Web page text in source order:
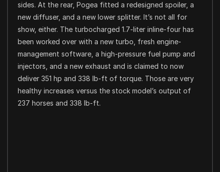
sides. At the rear, Pogea fitted a redesigned spoiler, a
new diffuser, and a new lower splitter. It’s not all for
show, either. The turbocharged 1.7-liter inline-four has
been worked over with a new turbo, fresh engine-
management software, a high-pressure fuel pump and
injectors, and a new exhaust and is claimed to now
deliver 351 hp and 338 lb-ft of torque. Those are very
healthy increases versus the stock model’s output of
237 horses and 338 lb-ft.